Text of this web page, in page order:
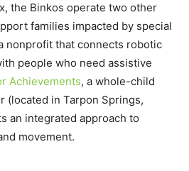
the Binkos operate two other
families impacted by special
nonprofit that connects robotic
people who need assistive
Achievements, a whole-child
(located in Tarpon Springs,
an integrated approach to
movement.